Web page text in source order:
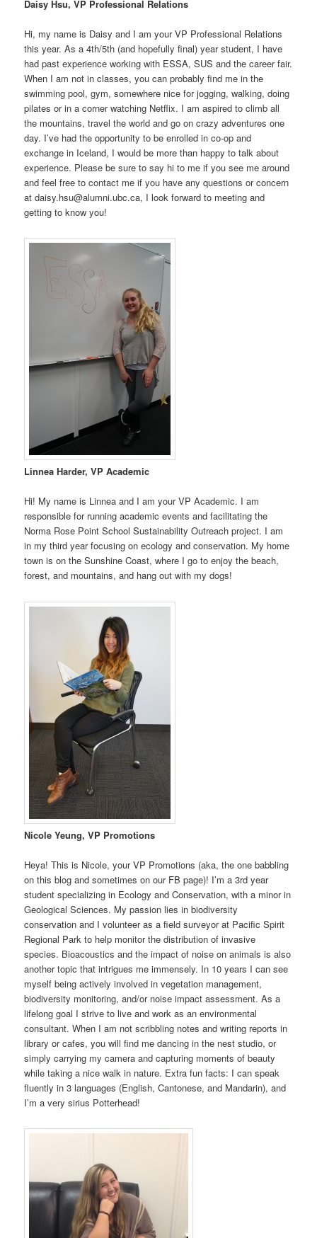
Daisy Hsu, VP Professional Relations
Hi, my name is Daisy and I am your VP Professional Relations
this year. As a 4th/5th (and hopefully final) year student, I have
had past experience working with ESSA, SUS and the career fair.
When I am not in classes, you can probably find me in the
swimming pool, gym, somewhere nice for jogging, walking, doing
pilates or in a corner watching Netflix. I am aspired to climb all
the mountains, travel the world and go on crazy adventures one
day. I’ve had the opportunity to be enrolled in co-op and
exchange in Iceland, I would be more than happy to talk about
experience. Please be sure to say hi to me if you see me around
and feel free to contact me if you have any questions or concern
at daisy.hsu@alumni.ubc.ca, I look forward to meeting and
getting to know you!
Linnea Harder, VP Academic
Hi! My name is Linnea and I am your VP Academic. I am
responsible for running academic events and facilitating the
Norma Rose Point School Sustainability Outreach project. I am
in my third year focusing on ecology and conservation. My home
town is on the Sunshine Coast, where I go to enjoy the beach,
forest, and mountains, and hang out with my dogs!
Nicole Yeung, VP Promotions
Heya! This is Nicole, your VP Promotions (aka, the one babbling
on this blog and sometimes on our FB page)! I’m a 3rd year
student specializing in Ecology and Conservation, with a minor in
Geological Sciences. My passion lies in biodiversity
conservation and I volunteer as a field surveyor at Pacific Spirit
Regional Park to help monitor the distribution of invasive
species. Bioacoustics and the impact of noise on animals is also
another topic that intrigues me immensely. In 10 years I can see
myself being actively involved in vegetation management,
biodiversity monitoring, and/or noise impact assessment. As a
lifelong goal I strive to live and work as an environmental
consultant. When I am not scribbling notes and writing reports in
library or cafes, you will find me dancing in the nest studio, or
simply carrying my camera and capturing moments of beauty
while taking a nice walk in nature. Extra fun facts: I can speak
fluently in 3 languages (English, Cantonese, and Mandarin), and
I’m a very sirius Potterhead!